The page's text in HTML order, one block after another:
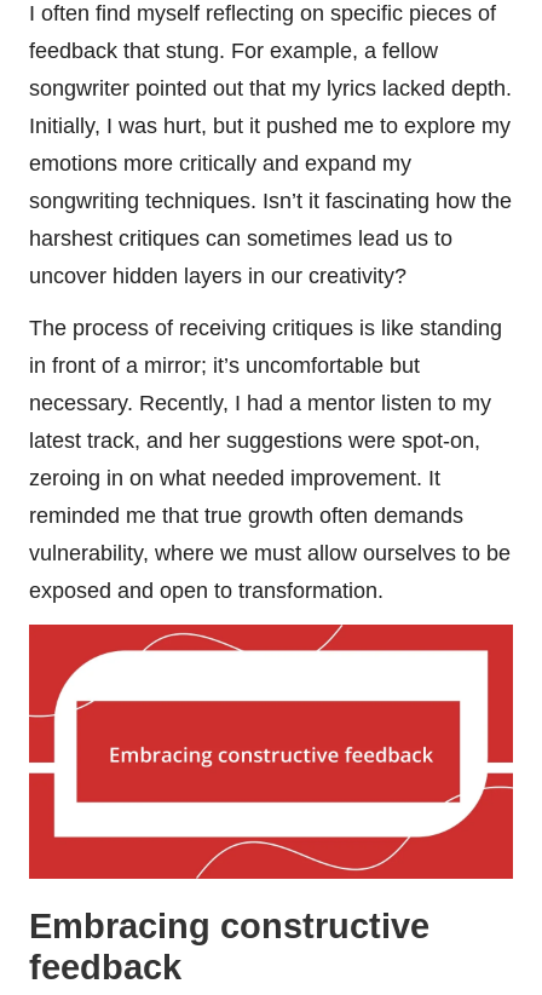
I often find myself reflecting on specific pieces of
feedback that stung. For example, a fellow
songwriter pointed out that my lyrics lacked depth.
Initially, I was hurt, but it pushed me to explore my
emotions more critically and expand my
songwriting techniques. Isn’t it fascinating how the
harshest critiques can sometimes lead us to
uncover hidden layers in our creativity?
The process of receiving critiques is like standing
in front of a mirror; it’s uncomfortable but
necessary. Recently, I had a mentor listen to my
latest track, and her suggestions were spot-on,
zeroing in on what needed improvement. It
reminded me that true growth often demands
vulnerability, where we must allow ourselves to be
exposed and open to transformation.
Embracing constructive
feedback